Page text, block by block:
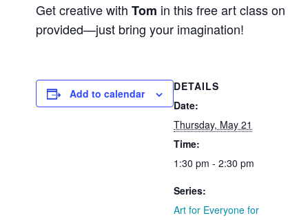
Get creative with Tom in this free art class on
provided—just bring your imagination!
Add to calendar
DETAILS
Date:
Thursday, May 21
Time:
1:30 pm - 2:30 pm
Series:
Art for Everyone for